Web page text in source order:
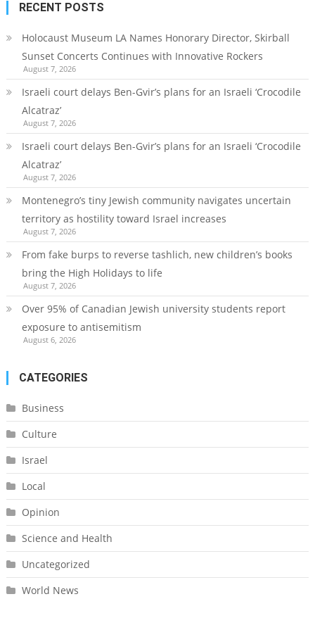
RECENT POSTS
Holocaust Museum LA Names Honorary Director, Skirball
Sunset Concerts Continues with Innovative Rockers
August 7, 2026
Israeli court delays Ben-Gvir’s plans for an Israeli ‘Crocodile
Alcatraz’
August 7, 2026
Israeli court delays Ben-Gvir’s plans for an Israeli ‘Crocodile
Alcatraz’
August 7, 2026
Montenegro’s tiny Jewish community navigates uncertain
territory as hostility toward Israel increases
August 7, 2026
From fake burps to reverse tashlich, new children’s books
bring the High Holidays to life
August 7, 2026
Over 95% of Canadian Jewish university students report
exposure to antisemitism
August 6, 2026
CATEGORIES
Business
Culture
Israel
Local
Opinion
Science and Health
Uncategorized
World News